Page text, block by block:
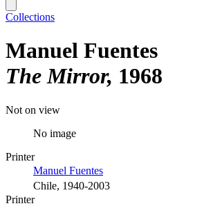
Collections
Manuel Fuentes
The Mirror 1968
Not on view
No image
Printer
Manuel Fuentes
Chile, 1940-2003
Printer